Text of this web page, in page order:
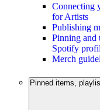
Connecting
for Artists
Publishing
Pinning and
Spotify
Merch
Pinned items,